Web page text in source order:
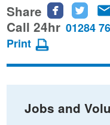
Share
Share
this this
Call 24hr 01284
Print
Jobs and